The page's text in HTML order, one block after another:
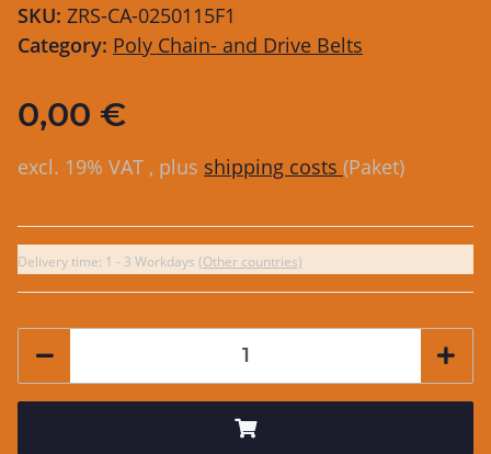
SKU: ZRS-CA-0250115F1
Category: Poly Chain- and Drive Belts
0,00 €
excl. 19% VAT , plus shipping costs (Paket)
Delivery time: 1 - 3 Workdays (Other countries)